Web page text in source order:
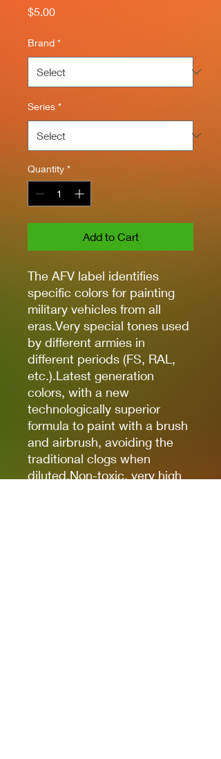
$5.00Price
Brand *
Series *
Quantity *
Add to Cart
The AFV label identifies
specific colors for painting
military vehicles from all
eras.Very special tones used
by different armies in
different periods (FS, RAL,
etc.).Latest generation
colors, with a new
technologically superior
formula to paint with a brush
and airbrush, avoiding the
traditional clogs when
diluted.Non-toxic, very high